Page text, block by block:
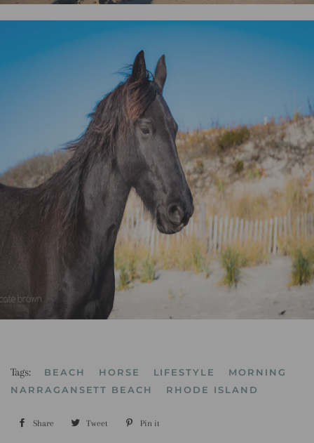
Tags: BEACH HORSE LIFESTYLE
MORNING
NARRAGANSETT BEACH
RHODE ISLAND
Share Share Tweet Tweet Pin it